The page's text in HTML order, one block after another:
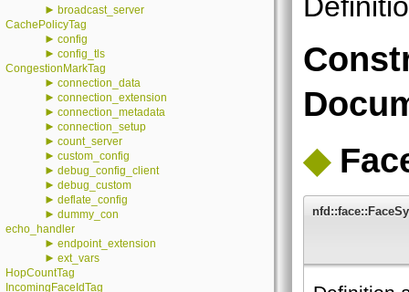
► broadcast_server
CachePolicyTag
► config
► config_tls
CongestionMarkTag
► connection_data
► connection_extension
► connection_metadata
► connection_setup
► count_server
► custom_config
► debug_config_client
► debug_custom
► deflate_config
► dummy_con
echo_handler
► endpoint_extension
► ext_vars
HopCountTag
IncomingFaceIdTag
◆